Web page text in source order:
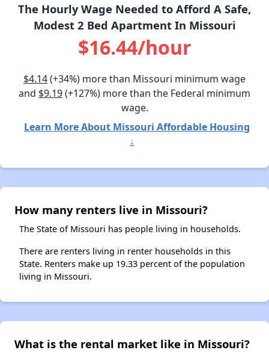
The Hourly Wage Needed to Afford A Safe,
Modest 2 Bed Apartment In Missouri
$16.44/hour
$4.14(+34%) more than Missouri minimum wage
and $9.19(+127%) more than the Federal minimum
wage.
Learn More About Missouri Affordable Housing
↓
How many renters live in Missouri?
The State of Missouri has people living in households.
There are renters living in renter households in this
State. Renters make up 19.33 percent of the population
living in Missouri.
What is the rental market like in Missouri?